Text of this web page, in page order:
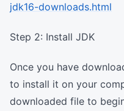
jdk16-downloads.html
Step 2: Install JDK
Once you have
to install it on your
downloaded file to